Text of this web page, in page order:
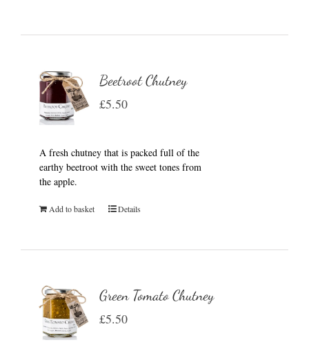
Beetroot Chutney
£5.50
A fresh chutney that is packed full of the
earthy beetroot with the sweet tones from
the apple.
Add to basket Details
Green Tomato Chutney
£5.50